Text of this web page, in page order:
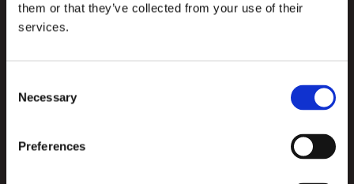
them or that they’ve collected from your use of their
services.
Selection
Necessary
Preferences